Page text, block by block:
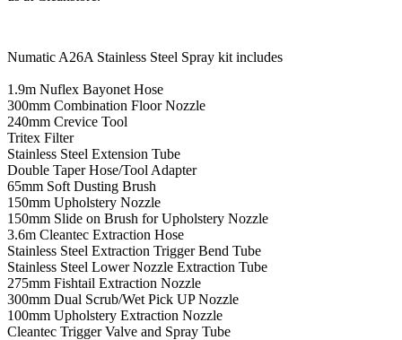
Numatic A26A Stainless Steel Spray kit includes
1.9m Nuflex Bayonet Hose
300mm Combination Floor Nozzle
240mm Crevice Tool
Tritex Filter
Stainless Steel Extension Tube
Double Taper Hose/Tool Adapter
65mm Soft Dusting Brush
150mm Upholstery Nozzle
150mm Slide on Brush for Upholstery Nozzle
3.6m Cleantec Extraction Hose
Stainless Steel Extraction Trigger Bend Tube
Stainless Steel Lower Nozzle Extraction Tube
275mm Fishtail Extraction Nozzle
300mm Dual Scrub/Wet Pick UP Nozzle
100mm Upholstery Extraction Nozzle
Cleantec Trigger Valve and Spray Tube